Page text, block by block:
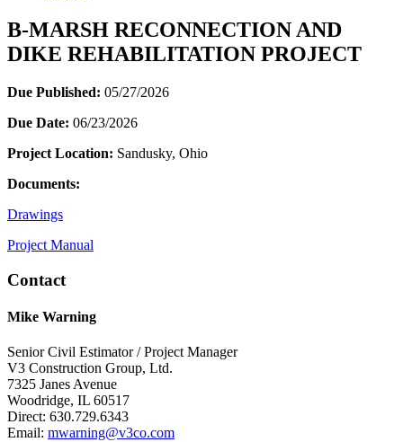
B-MARSH RECONNECTION AND
DIKE REHABILITATION PROJECT
Due Published: 05/27/2026
Due Date: 06/23/2026
Project Location: Sandusky, Ohio
Documents:
Drawings
Project Manual
Contact
Mike Warning
Senior Civil Estimator / Project Manager
V3 Construction Group, Ltd.
7325 Janes Avenue
Woodridge, IL 60517
Direct: 630.729.6343
Email: mwarning@v3co.com